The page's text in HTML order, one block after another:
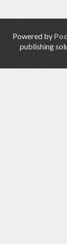
Powered by
publishing